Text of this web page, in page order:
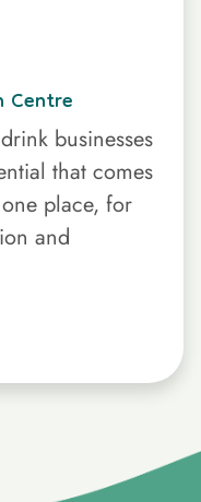
Centre
businesses
that comes
place, for
and